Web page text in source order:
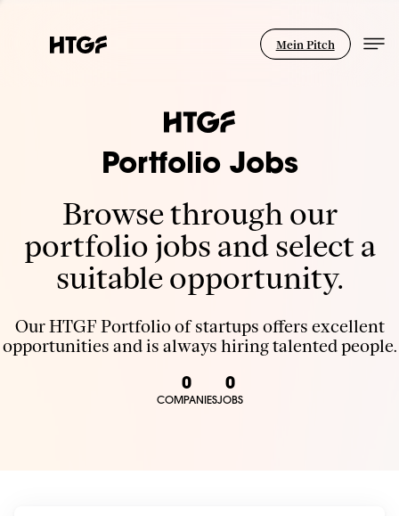
Mein Pitch
Portfolio Jobs
Browse through our
portfolio jobs and select a
suitable opportunity.
Our HTGF Portfolio of startups offers excellent
opportunities and is always hiring talented people.
0
COMPANIES
0
JOBS